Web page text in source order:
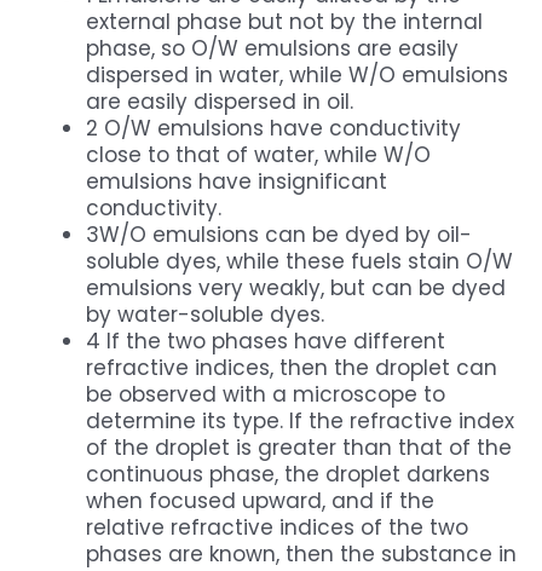
external phase but not by the internal
phase, so O/W emulsions are easily
dispersed in water, while W/O emulsions
are easily dispersed in oil.
2 O/W emulsions have conductivity
close to that of water, while W/O
emulsions have insignificant
conductivity.
3W/O emulsions can be dyed by oil-
soluble dyes, while these fuels stain O/W
emulsions very weakly, but can be dyed
by water-soluble dyes.
4 If the two phases have different
refractive indices, then the droplet can
be observed with a microscope to
determine its type. If the refractive index
of the droplet is greater than that of the
continuous phase, the droplet darkens
when focused upward, and if the
relative refractive indices of the two
phases are known, then the substance in